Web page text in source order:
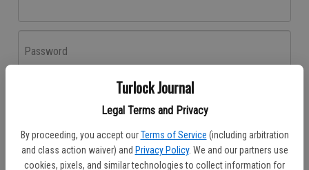
Turlock Journal
Legal Terms and Privacy
By proceeding, you accept our Terms of Service (including arbitration
and class action waiver) and Privacy Policy. We and our partners use
cookies, pixels, and similar technologies to collect information for
Password
Don't have an account yet?Register here
Log In